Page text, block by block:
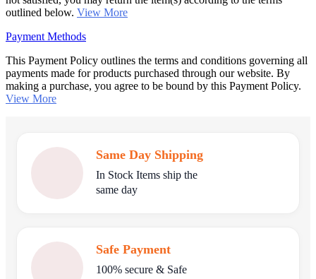
outlined below. View More
Payment Methods
This Payment Policy outlines the terms and conditions governing all
payments made for products purchased through our website. By
making a purchase, you agree to be bound by this Payment Policy.
View More
Same Day Shipping
In Stock Items ship the
same day
Safe Payment
100% secure & Safe